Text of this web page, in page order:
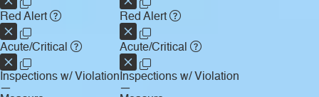
Red Alert
Acute/Critical
Inspections w/ Violation
—
Red Alert
Acute/Critical
Inspections w/ Violation
—